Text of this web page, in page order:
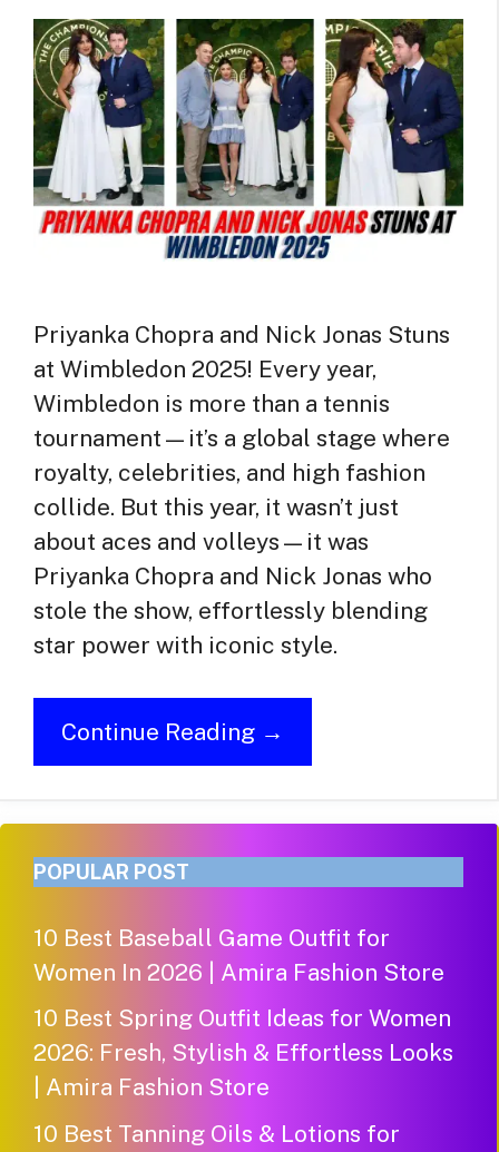
Priyanka Chopra and Nick Jonas Stuns
at Wimbledon 2025! Every year,
Wimbledon is more than a tennis
tournament—it’s a global stage where
royalty, celebrities, and high fashion
collide. But this year, it wasn’t just
about aces and volleys—it was
Priyanka Chopra and Nick Jonas who
stole the show, effortlessly blending
star power with iconic style.
Continue Reading →
POPULAR POST
10 Best Baseball Game Outfit for
Women In 2026 | Amira Fashion Store
10 Best Spring Outfit Ideas for Women
2026: Fresh, Stylish & Effortless Looks
| Amira Fashion Store
10 Best Tanning Oils & Lotions for